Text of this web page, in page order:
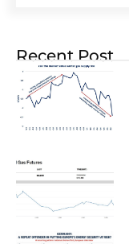
Recent Post